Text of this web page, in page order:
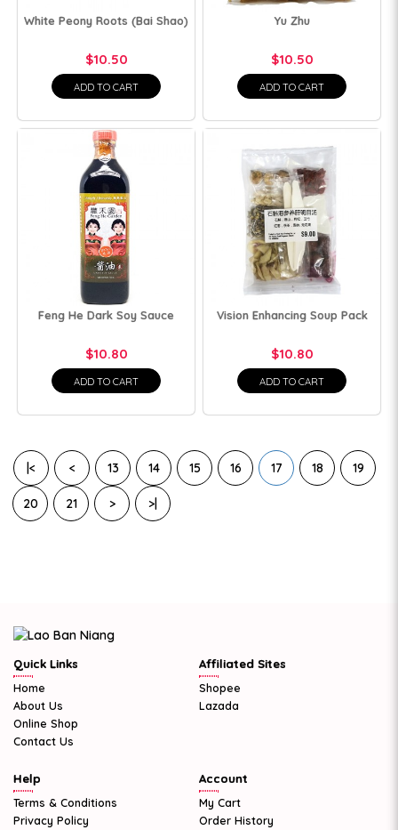
White Peony Roots (Bai Shao)
$10.50
ADD TO CART
Yu Zhu
$10.50
ADD TO CART
Feng He Dark Soy Sauce
$10.80
ADD TO CART
Vision Enhancing Soup Pack
$10.80
ADD TO CART
|< < 13 14 15 16 17 18 19
20 21 > >|
Quick Links
Home
About Us
Online Shop
Contact Us
Affiliated Sites
Shopee
Lazada
Help
Terms & Conditions
Privacy Policy
Account
My Cart
Order History